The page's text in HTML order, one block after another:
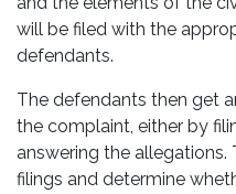
will be filed with the
defendants.
The defendants then get
the complaint, either by
answering the
filings and determine